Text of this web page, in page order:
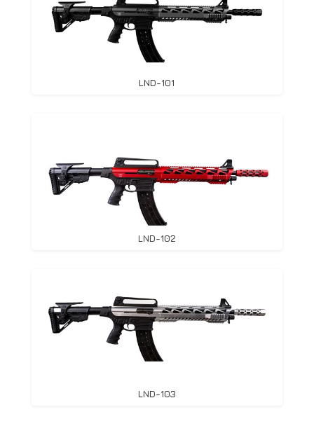
LND-101
LND-102
LND-103